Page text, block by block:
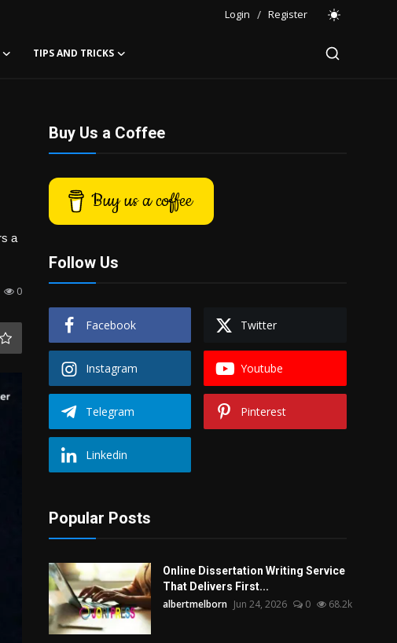
Login / Register
TIPS AND TRICKS
a
0
Buy Us a Coffee
Buy us a coffee
Follow Us
Facebook Twitter
Instagram Youtube
Telegram Pinterest
Linkedin
Popular Posts
Online Dissertation Writing Service
That Delivers First...
albertmelborn Jun 24, 2026 0 68.2k